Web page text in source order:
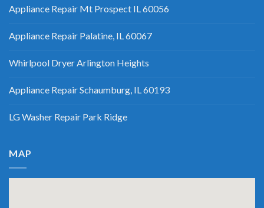
Appliance Repair Mt Prospect IL 60056
Appliance Repair Palatine, IL 60067
Whirlpool Dryer Arlington Heights
Appliance Repair Schaumburg, IL 60193
LG Washer Repair Park Ridge
MAP